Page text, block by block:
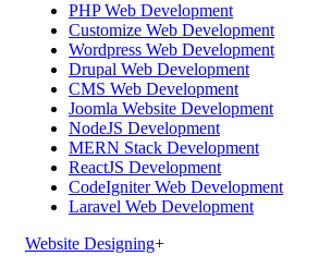
PHP Web Development
Customize Web Development
Wordpress Web Development
Drupal Web Development
CMS Web Development
Joomla Website Development
NodeJS Development
MERN Stack Development
ReactJS Development
CodeIgniter Web Development
Laravel Web Development
Website Designing+